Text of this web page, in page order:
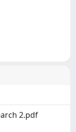
2.pdf